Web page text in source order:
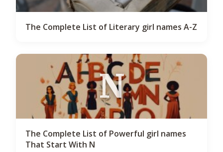
The Complete List of Literary girl names A-Z
N
The Complete List of Powerful girl names
That Start With N